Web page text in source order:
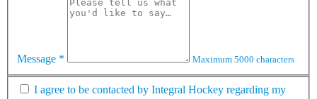
Message * Maximum 5000 characters
I agree to be contacted by Integral Hockey regarding my